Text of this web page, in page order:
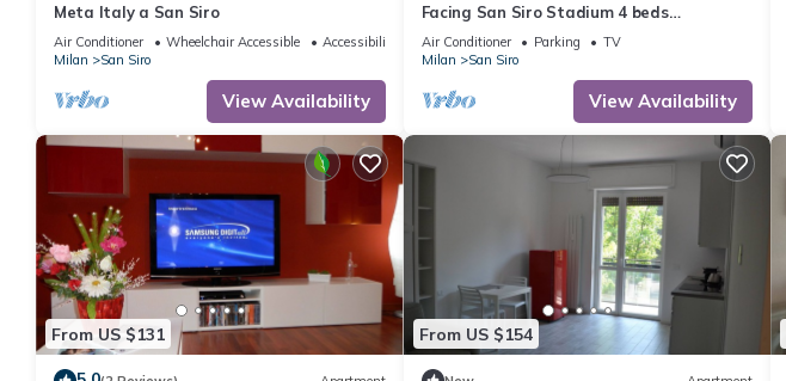
Meta Italy a San Siro
Air Conditioner Wheelchair Accessible
Accessibility
Milan
San Siro
View Availability
Facing San Siro Stadium 4 beds
300meters from the metro with garage
Air Conditioner Parking
TV
Milan
San Siro
View Availability
From US $131 From US $154